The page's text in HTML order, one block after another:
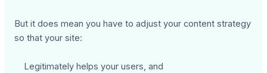
But it does mean you have to adjust your content strategy
so that your site:
Legitimately helps your users, and